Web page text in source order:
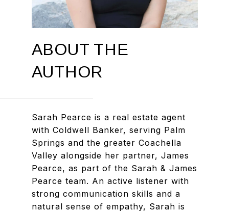
ABOUT THE
AUTHOR
Sarah Pearce is a real estate agent
with Coldwell Banker, serving Palm
Springs and the greater Coachella
Valley alongside her partner, James
Pearce, as part of the Sarah & James
Pearce team. An active listener with
strong communication skills and a
natural sense of empathy, Sarah is